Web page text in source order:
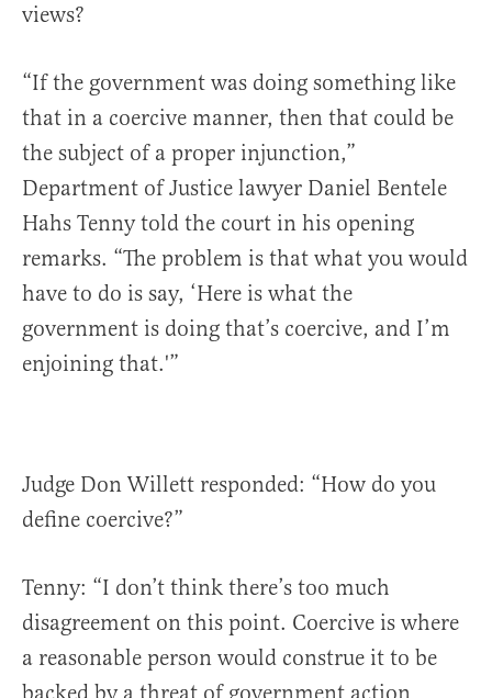
views?
“If the government was doing something like
that in a coercive manner, then that could be
the subject of a proper injunction,”
Department of Justice lawyer Daniel Bentele
Hahs Tenny told the court in his opening
remarks. “The problem is that what you would
have to do is say, ‘Here is what the
government is doing that’s coercive, and I’m
enjoining that.'”
Judge Don Willett responded: “How do you
define coercive?”
Tenny: “I don’t think there’s too much
disagreement on this point. Coercive is where
a reasonable person would construe it to be